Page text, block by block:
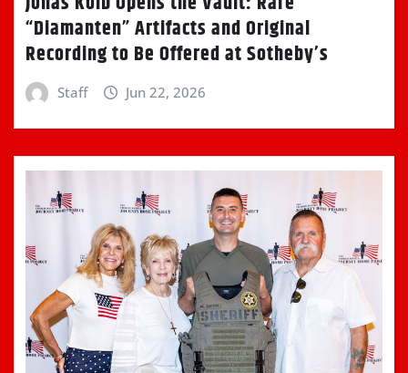
“Diamanten” Artifacts and Original
Recording to Be Offered at Sotheby’s
Staff Jun 22, 2026